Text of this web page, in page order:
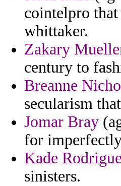
cointelpro
whittaker.
Zakary
century to
Breanne
secularism
Jomar Bray
for
Kade
sinisters.